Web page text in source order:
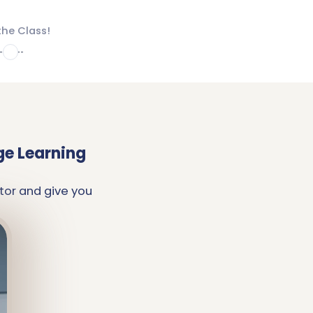
Class!
4
Learning
and give you